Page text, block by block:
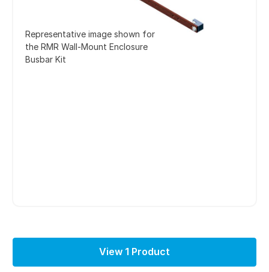
Representative image shown for
the RMR Wall-Mount Enclosure
Busbar Kit
View 1 Product